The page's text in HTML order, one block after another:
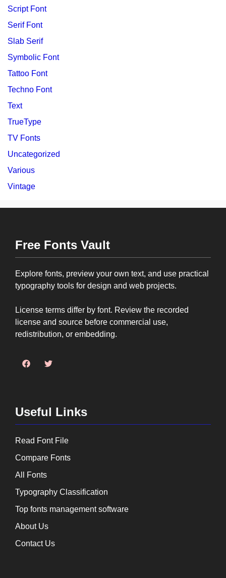
Script Font
Serif Font
Slab Serif
Symbolic Font
Tattoo Font
Techno Font
Text
TrueType
TV Fonts
Uncategorized
Various
Vintage
Free Fonts Vault
Explore fonts, preview your own text, and use practical
typography tools for design and web projects.
License terms differ by font. Review the recorded
license and source before commercial use,
redistribution, or embedding.
Useful Links
Read Font File
Compare Fonts
All Fonts
Typography Classification
Top fonts management software
About Us
Contact Us